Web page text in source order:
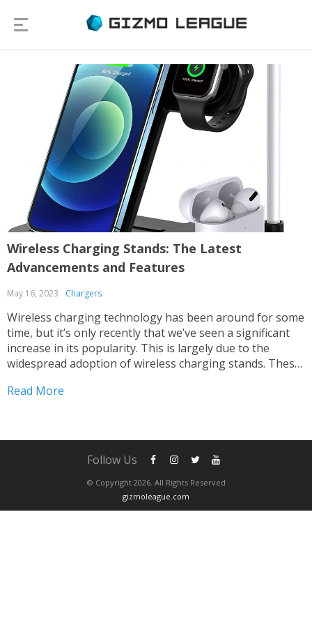
Wireless Charging Stands: The Latest
Advancements and Features
May 16, 2023 Chargers
Wireless charging technology has been around for some
time, but it’s only recently that we’ve seen a significant
increase in its popularity. This is largely due to the
widespread adoption of wireless charging stands. These
offices, as they provide an efficient...
Read More
© Copyright 2026. All Rights Reserved
gizmoleague.com
Follow Us